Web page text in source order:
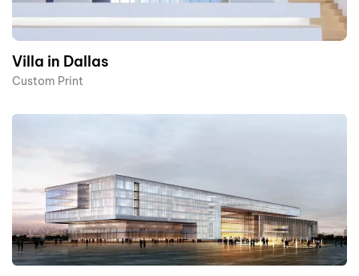
Villa in Dallas
Custom Print